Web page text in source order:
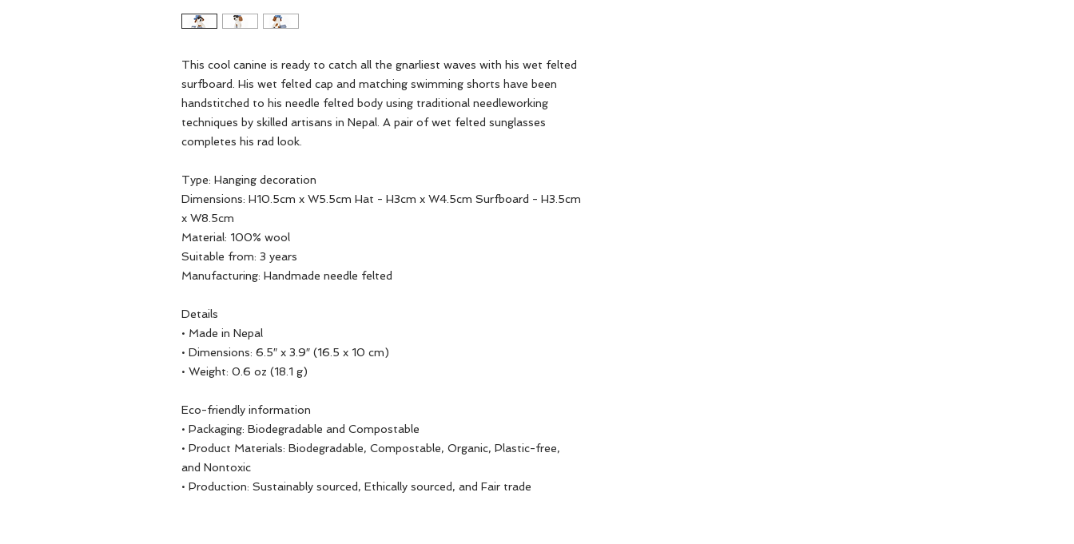
This cool canine is ready to catch all the gnarliest waves with his wet felted
surfboard. His wet felted cap and matching swimming shorts have been
handstitched to his needle felted body using traditional needleworking
techniques by skilled artisans in Nepal. A pair of wet felted sunglasses
completes his rad look.
Type: Hanging decoration
Dimensions: H10.5cm x W5.5cm Hat - H3cm x W4.5cm Surfboard - H3.5cm
x W8.5cm
Material: 100% wool
Suitable from: 3 years
Manufacturing: Handmade needle felted
Details
• Made in Nepal
• Dimensions: 6.5″ x 3.9″ (16.5 x 10 cm)
• Weight: 0.6 oz (18.1 g)
Eco-friendly information
• Packaging: Biodegradable and Compostable
• Product Materials: Biodegradable, Compostable, Organic, Plastic-free,
and Nontoxic
• Production: Sustainably sourced, Ethically sourced, and Fair trade